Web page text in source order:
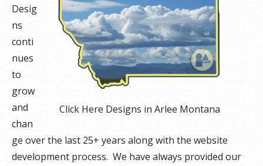
Click Here Designs in Arlee Montana
Desig
ns
conti
nues
to
grow
and
chan
ge over the last 25+ years along with the website
development process. We have always provided our